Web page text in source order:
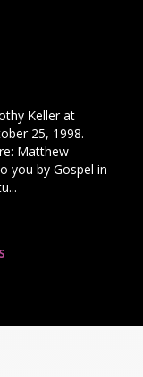
Keller at
25, 1998.
Matthew
you by Gospel in